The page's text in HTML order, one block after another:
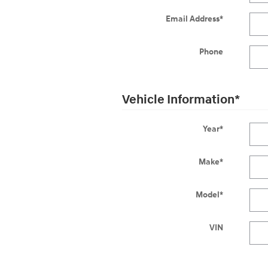
Email Address*
Phone
Vehicle Information*
Year*
Make*
Model*
VIN